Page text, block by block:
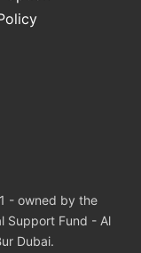
- owned by the
Support Fund - Al
Dubai.